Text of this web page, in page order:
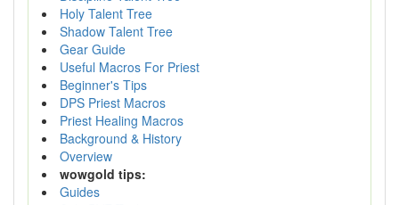
Holy Talent Tree
Shadow Talent Tree
Gear Guide
Useful Macros For Priest
Beginner's Tips
DPS Priest Macros
Priest Healing Macros
Background & History
Overview
wowgold tips:
Guides